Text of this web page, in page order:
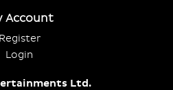
Account
Register
Login
Ltd.